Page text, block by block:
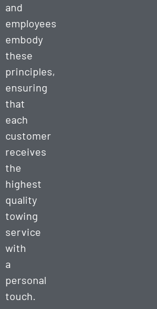
and
employees
embody
these
principles,
ensuring
that
each
customer
receives
the
highest
quality
towing
service
with
a
personal
touch.